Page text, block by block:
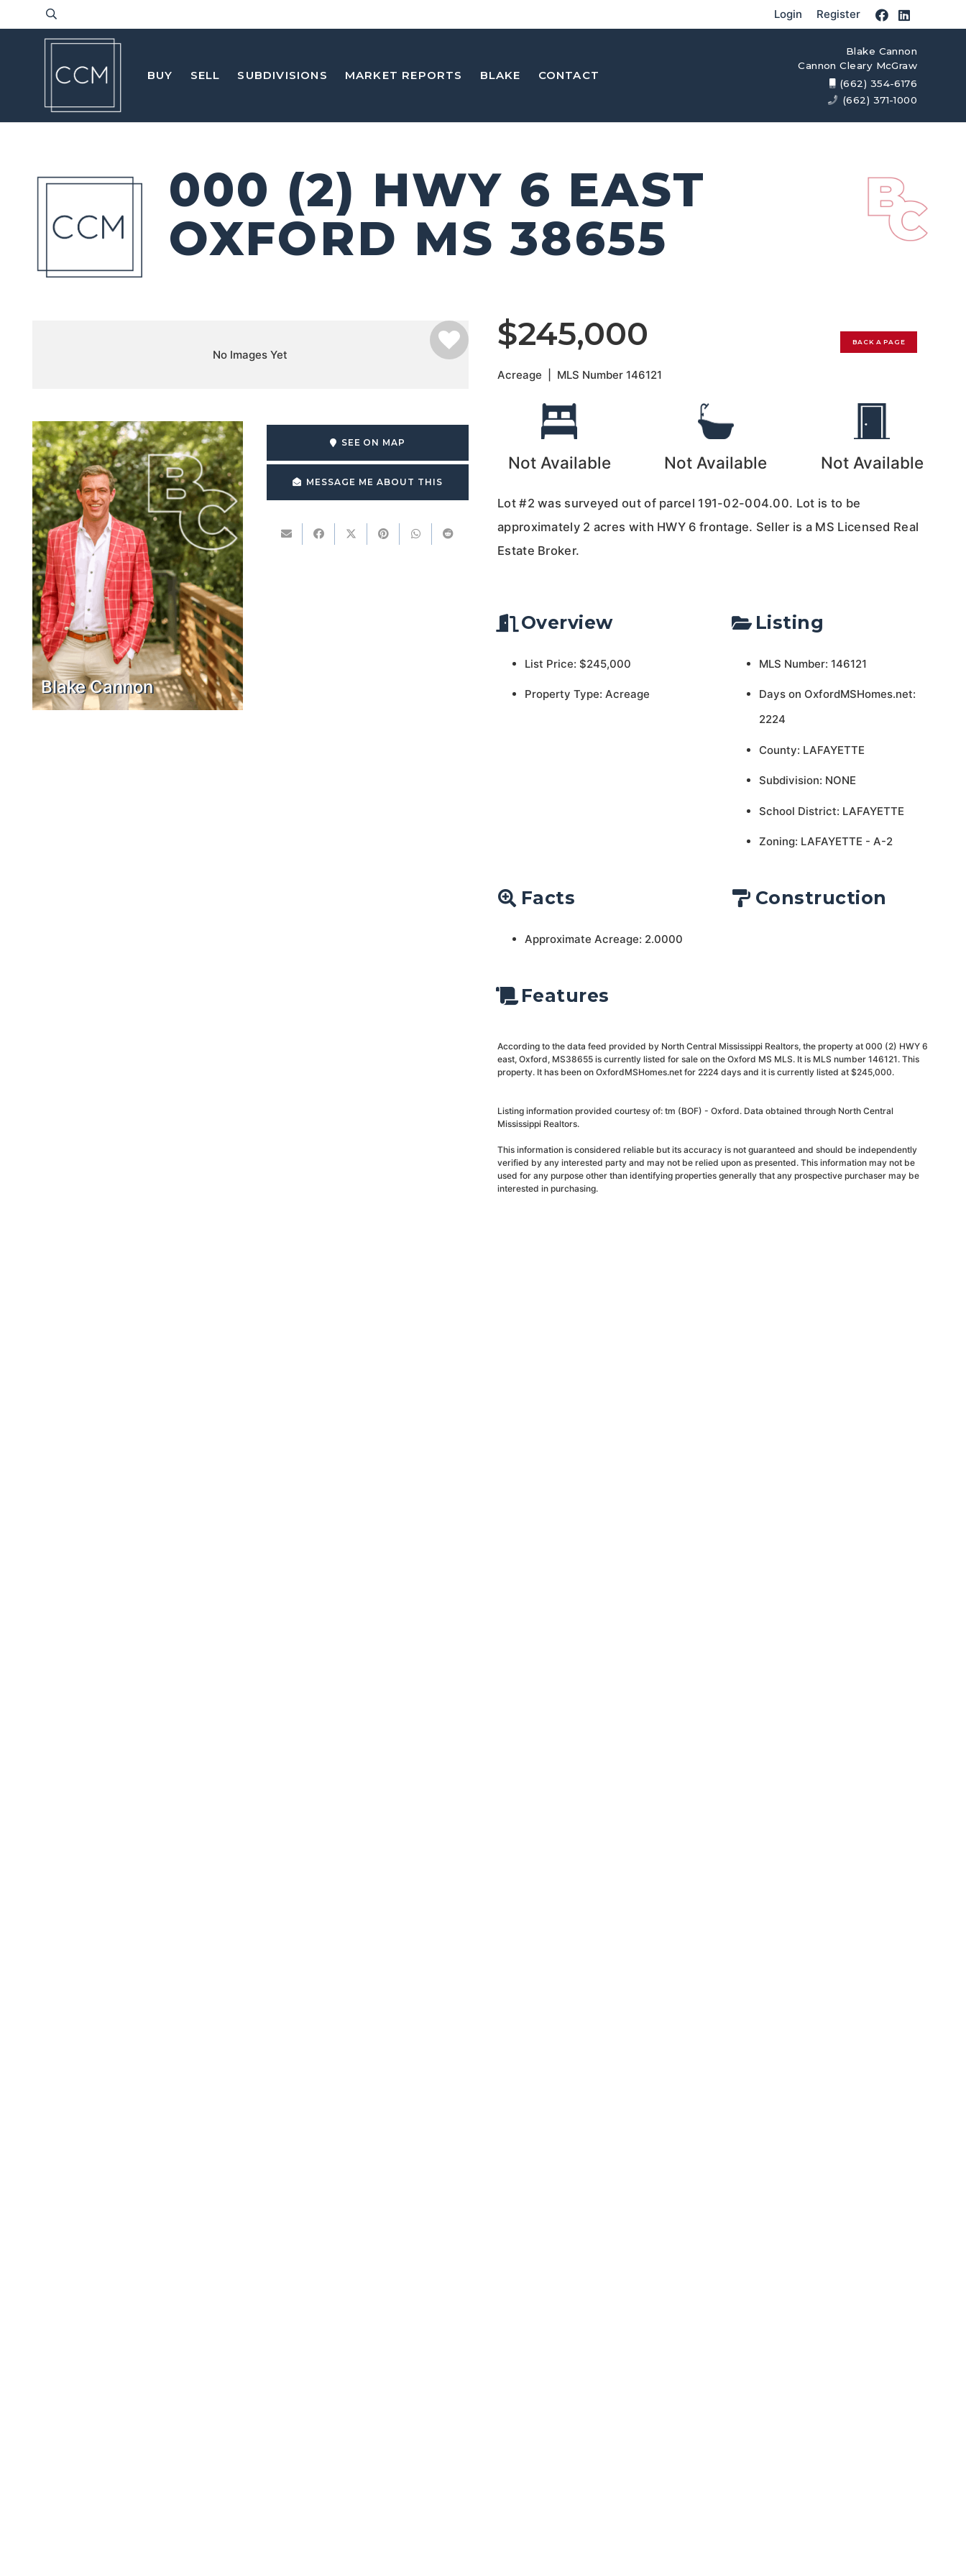
Login Register
BUY SELL SUBDIVISIONS MARKET REPORTS BLAKE CONTACT
Blake Cannon
Cannon Cleary McGraw
(662) 354-6176
(662) 371-1000
000 (2) HWY 6 EAST
OXFORD MS 38655
No Images Yet
Blake Cannon
SEE ON MAP
MESSAGE ME ABOUT THIS
$245,000 BACK A PAGE
Acreage MLS Number146121
Not Available Not Available Not Available
Lot #2 was surveyed out of parcel 191-02-004.00. Lot is to be
approximately 2 acres with HWY 6 frontage. Seller is a MS Licensed Real
Estate Broker.
Overview
List Price: $245,000
Property Type: Acreage
Listing
MLS Number: 146121
Days on OxfordMSHomes.net:
2224
County: LAFAYETTE
Subdivision: NONE
School District: LAFAYETTE
Zoning: LAFAYETTE - A-2
Facts
Approximate Acreage: 2.0000
Construction
Features
According to the data feed provided by North Central Mississippi Realtors, the property at 000 (2) HWY 6
east, Oxford, MS38655 is currently listed for sale on the Oxford MS MLS. It is MLS number 146121. This
property. It has been on OxfordMSHomes.net for 2224 days and it is currently listed at $245,000.
Listing information provided courtesy of: tm (BOF) - Oxford. Data obtained through North Central
Mississippi Realtors.
This information is considered reliable but its accuracy is not guaranteed and should be independently
verified by any interested party and may not be relied upon as presented. This information may not be
used for any purpose other than identifying properties generally that any prospective purchaser may be
interested in purchasing.